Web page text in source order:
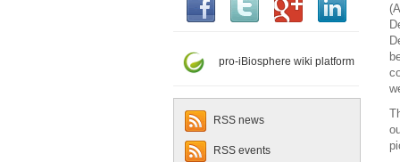
pro-iBiosphere wiki platform
RSS news
RSS events